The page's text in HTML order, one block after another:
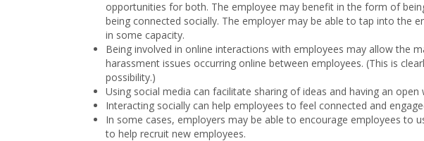
opportunities for both. The employee may benefit in the form of
being connected socially. The employer may be able to tap into the
in some capacity.
Being involved in online interactions with employees may allow the
harassment issues occurring online between employees. (This is
possibility.)
Using social media can facilitate sharing of ideas and having an open
Interacting socially can help employees to feel connected and
In some cases, employers may be able to encourage employees to
to help recruit new employees.